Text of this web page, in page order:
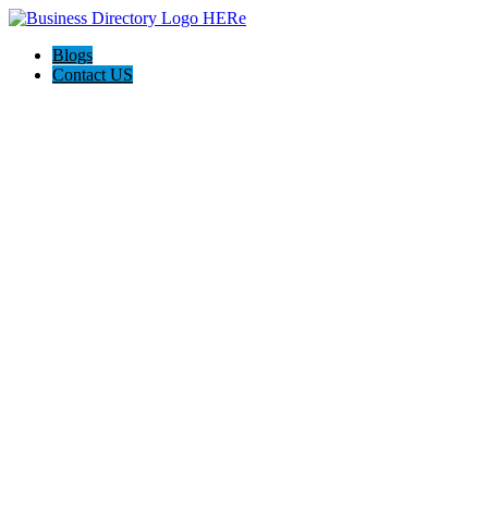
Blogs
Contact US